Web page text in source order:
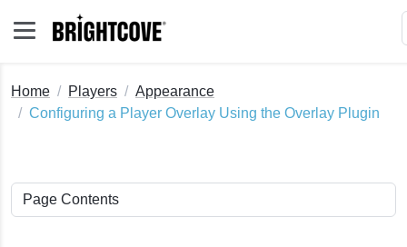
Home Players
Appearance
Configuring a Player Overlay Using the Overlay Plugin